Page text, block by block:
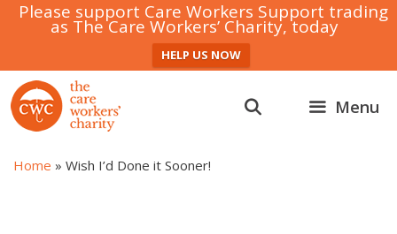
Please support Care Workers Support trading
as The Care Workers’ Charity, today
HELP US NOW
Skip
to
content
Menu
Home » Wish I’d Done it Sooner!